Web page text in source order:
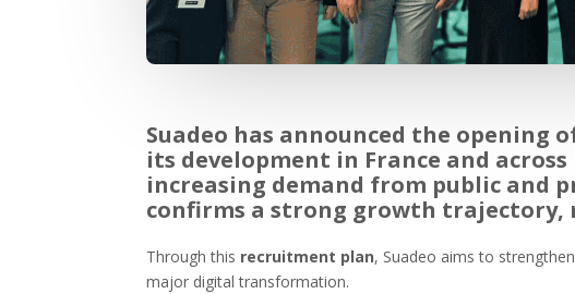
Suadeo has announced the opening
its development in France and
increasing demand from public and
confirms a strong growth trajectory,
Through this recruitment plan, Suadeo aims to
major digital transformation.